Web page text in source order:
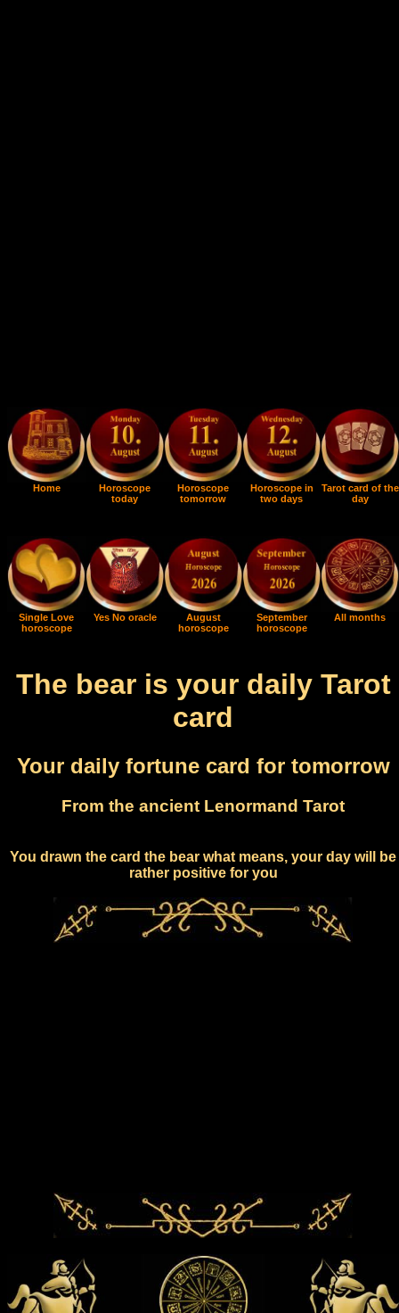
Home
Horoscope
today
Horoscope
tomorrow
Horoscope in
two days
Tarot card of the
day
Single Love
horoscope
Yes No oracle
August
horoscope
September
horoscope
All months
The bear is your daily Tarot
card
Your daily fortune card for tomorrow
From the ancient Lenormand Tarot
You drawn the card the bear what means, your day will be
rather positive for you